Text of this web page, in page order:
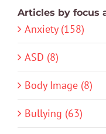
Articles by focus
Anxiety (158)
ASD (8)
Body Image (8)
Bullying (63)